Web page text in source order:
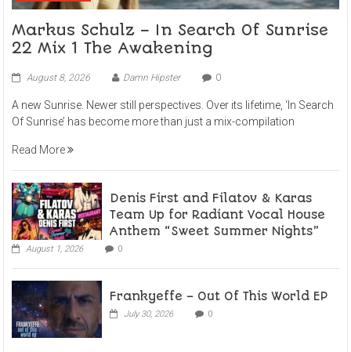
Markus Schulz – In Search Of Sunrise
22 Mix 1 The Awakening
August 8, 2026 Damn Hipster 0
A new Sunrise. Newer still perspectives. Over its lifetime, ‘In Search
Of Sunrise’ has become more than just a mix-compilation
Read More
Denis First and Filatov & Karas
Team Up for Radiant Vocal House
Anthem “Sweet Summer Nights”
August 1, 2026 0
Frankyeffe – Out Of This World EP
July 30, 2026 0